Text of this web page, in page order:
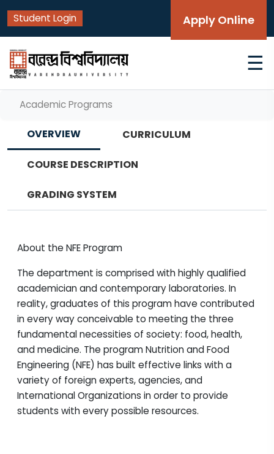
Student Login Apply Online
☰
Academic Programs
OVERVIEW CURRICULUM
COURSE DESCRIPTION
GRADING SYSTEM
About the NFE Program
The department is comprised with highly qualified
academician and contemporary laboratories. In
reality, graduates of this program have contributed
in every way conceivable to meeting the three
fundamental necessities of society: food, health,
and medicine. The program Nutrition and Food
Engineering (NFE) has built effective links with a
variety of foreign experts, agencies, and
International Organizations in order to provide
students with every possible resources.